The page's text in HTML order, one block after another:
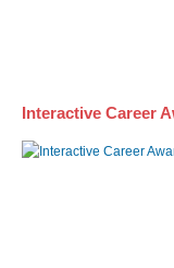
Interactive Career